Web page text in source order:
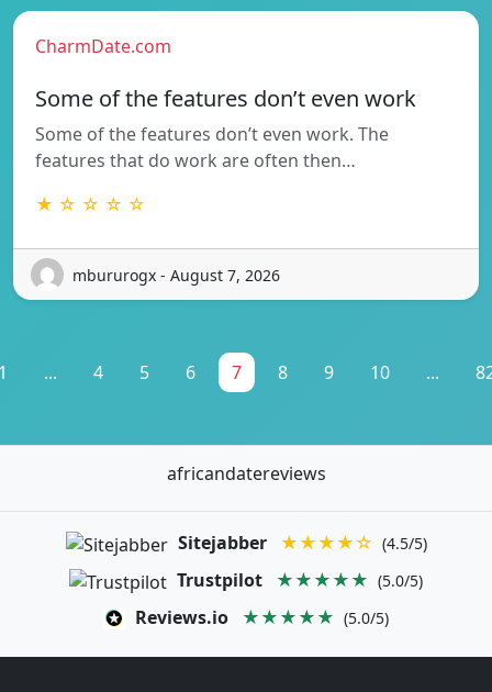
CharmDate.com
Some of the features don’t even work
Some of the features don’t even work. The
features that do work are often then…
★ ☆ ☆ ☆ ☆
mbururogx - August 7, 2026
... 4 5 6 7 8 9 10 ...
africandatereviews
Sitejabber ★★★★☆ (4.5/5)
Trustpilot ★★★★★ (5.0/5)
Reviews.io ★★★★★ (5.0/5)